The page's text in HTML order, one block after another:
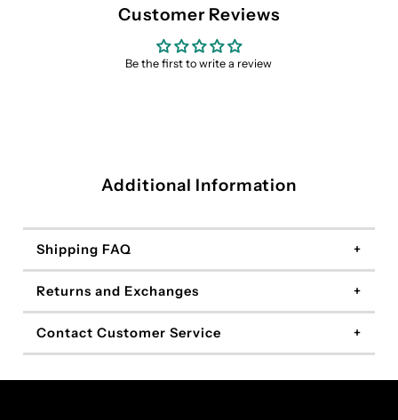
Customer Reviews
Be the first to write a review
Additional Information
Shipping FAQ
Returns and Exchanges
Contact Customer Service